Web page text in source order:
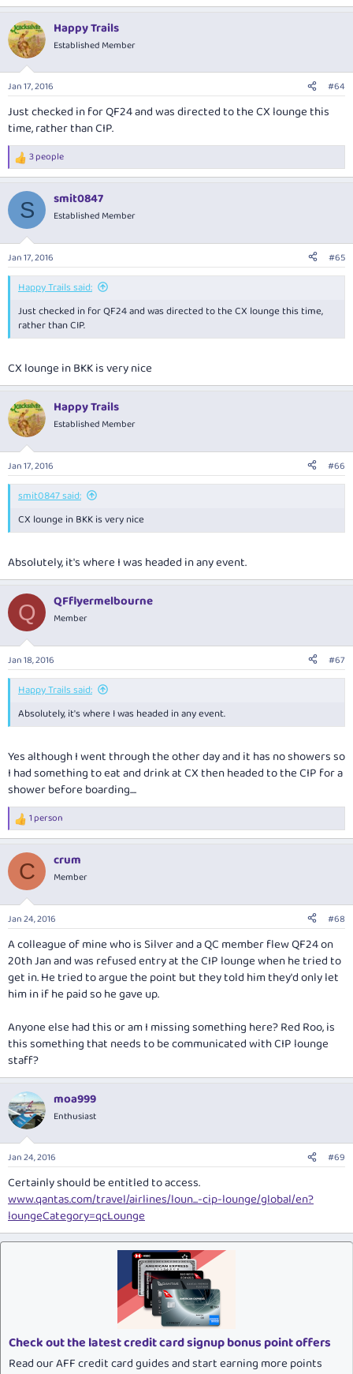
Happy Trails
Established Member
Jan 17, 2016 #64
Just checked in for QF24 and was directed to the CX lounge this
time, rather than CIP.
R
e
c
i
s
:
3 people
S smit0847
Established Member
Jan 17, 2016 #65
Happy Trails said:
Just checked in for QF24 and was directed to the CX lounge this time,
rather than CIP.
CX lounge in BKK is very nice
Happy Trails
Established Member
Jan 17, 2016 #66
smit0847 said:
CX lounge in BKK is very nice
Absolutely, it's where I was headed in any event.
Q QFflyermelbourne
Member
Jan 18, 2016 #67
Happy Trails said:
Absolutely, it's where I was headed in any event.
Yes although I went through the other day and it has no showers so
I had something to eat and drink at CX then headed to the CIP for a
shower before boarding....
R
e
c
i
s
1 person
C crum
Member
Jan 24, 2016 #68
A colleague of mine who is Silver and a QC member flew QF24 on
20th Jan and was refused entry at the CIP lounge when he tried to
get in. He tried to argue the point but they told him they'd only let
him in if he paid so he gave up.
Anyone else had this or am I missing something here? Red Roo, is
this something that needs to be communicated with CIP lounge
staff?
moa999
Enthusiast
Jan 24, 2016 #69
Certainly should be entitled to access.
www.qantas.com/travel/airlines/loun...-cip-lounge/global/en?
loungeCategory=qcLounge
Check out the latest credit card signup bonus point offers
Read our AFF credit card guides and start earning more points